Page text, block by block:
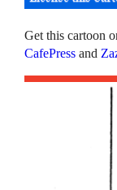
Get this cartoon
CafePress and